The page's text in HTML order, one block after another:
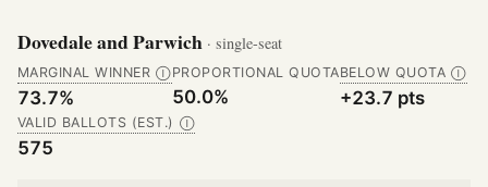
Dovedale and Parwich · single-seat
MARGINAL WINNER Ⓘ
73.7%
PROPORTIONAL QUOTA
50.0%
BELOW QUOTA Ⓘ
+23.7 pts
VALID BALLOTS (EST.) Ⓘ
575